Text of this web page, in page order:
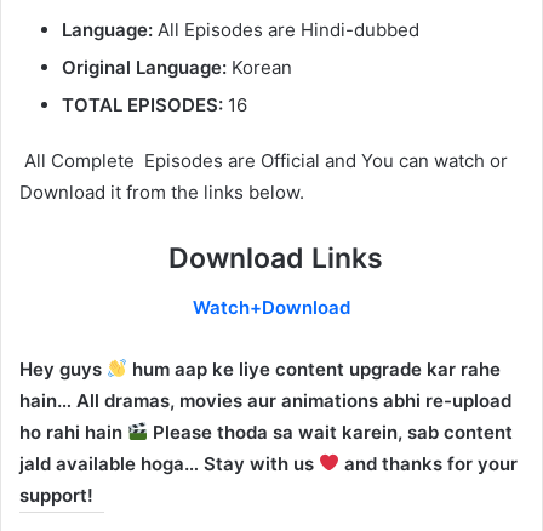
Language: All Episodes are Hindi-dubbed
Original Language: Korean
TOTAL EPISODES: 16
All Complete Episodes are Official and You can watch or
Download it from the links below.
Download Links
Watch+Download
Hey guys
hum aap ke liye content upgrade kar rahe
hain… All dramas, movies aur animations abhi re-upload
ho rahi hain
Please thoda sa wait karein, sab content
jald available hoga… Stay with us
and thanks for your
support!